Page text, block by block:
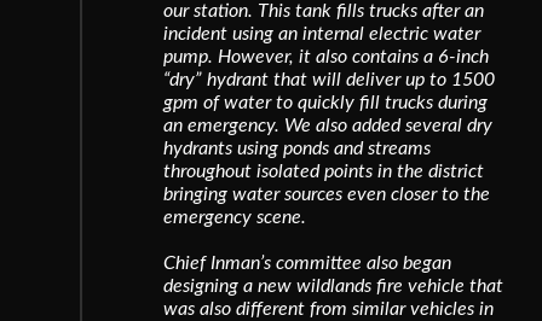
our station. This tank fills trucks after an
incident using an internal electric water
pump. However, it also contains a 6-inch
“dry” hydrant that will deliver up to 1500
gpm of water to quickly fill trucks during
an emergency. We also added several dry
hydrants using ponds and streams
throughout isolated points in the district
bringing water sources even closer to the
emergency scene.
Chief Inman’s committee also began
designing a new wildlands fire vehicle that
was also different from similar vehicles in